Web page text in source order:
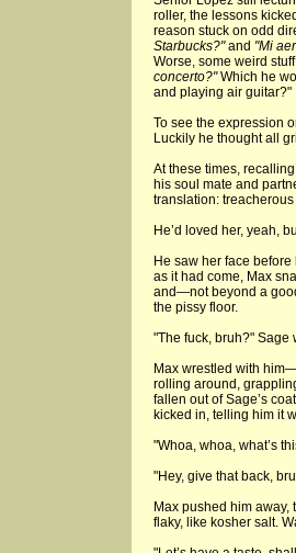
roller, the lessons
reason stuck on odd
Starbucks?"and "Mi
Worse, some weird
concerto?"Which he
and playing air guitar?"
To see the expression
Luckily he thought all
At these times,
his soul mate and
translation: treacherous
He’d loved her, yeah,
He saw her face
as it had come, Max
and—not beyond a
the pissy floor.
"The fuck, bruh?" Sage
Max wrestled with
rolling around,
fallen out of Sage’s
kicked in, telling him it
"Whoa, whoa, what’s
"Hey, give that back,
Max pushed him
flaky, like kosher salt.